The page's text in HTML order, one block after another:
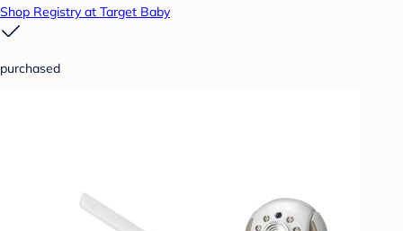
Shop Registry at Target Baby
purchased